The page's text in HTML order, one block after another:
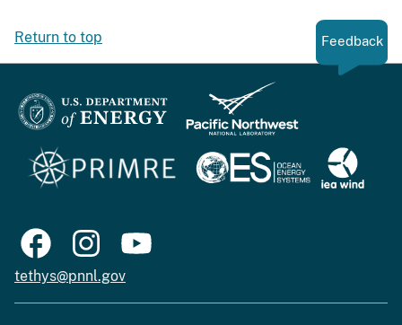
Return to top Feedback
tethys@pnnl.gov